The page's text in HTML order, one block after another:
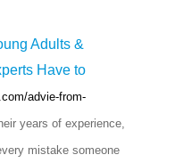
Adults &
Have to
advie-from-
years of experience,
mistake someone